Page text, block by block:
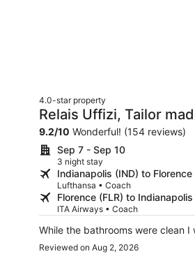
4.0-star property
Relais Uffizi, Tailor
9.2/10 Wonderful! (154 reviews)
Sep 7 - Sep 10
3 night stay
Indianapolis (IND) to Florence
Lufthansa • Coach
Florence (FLR) to Indianapolis
ITA Airways • Coach
While the bathrooms were clean
Reviewed on Aug 2, 2026